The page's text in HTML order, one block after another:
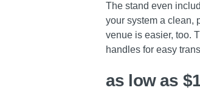
The stand even
your system a clean,
venue is easier, too.
handles for easy
as low as